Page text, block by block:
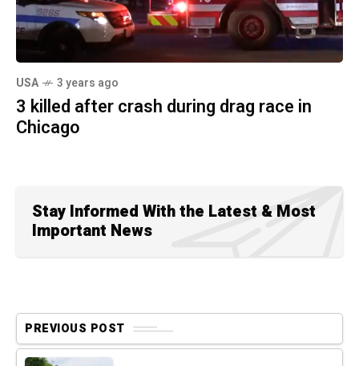
USA 3 years ago
3 killed after crash during drag race in
Chicago
Stay Informed With the Latest & Most
Important News
PREVIOUS POST